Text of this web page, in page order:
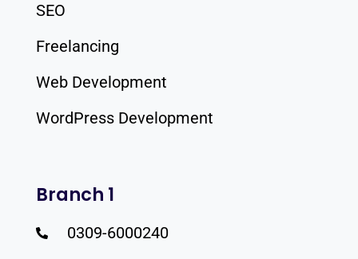
SEO
Freelancing
Web Development
WordPress Development
Branch 1
0309-6000240